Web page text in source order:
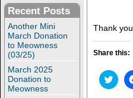
Recent Posts
Another Mini
March Donation
to Meowness
(03/25)
March 2025
Donation to
Meowness
Thank you
Share this:
C
l